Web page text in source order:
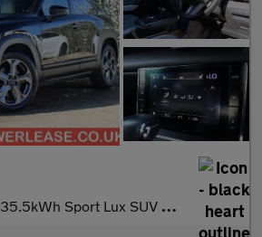
35.5kWh Sport Lux SUV 5dr Electric Auto (145 ps)